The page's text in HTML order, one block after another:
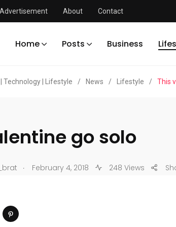
Advertisement About Contact
Home Posts Business
Technology | Lifestyle / News / Lifestyle / This
go solo
. February 4, 2018 248 Views